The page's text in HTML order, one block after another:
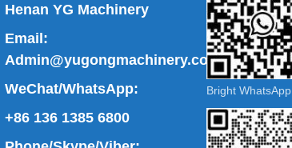
Henan YG Machinery
Email:
Admin@yugongmachinery.com
WeChat/WhatsApp:
+86 136 1385 6800
Bright WhatsApp